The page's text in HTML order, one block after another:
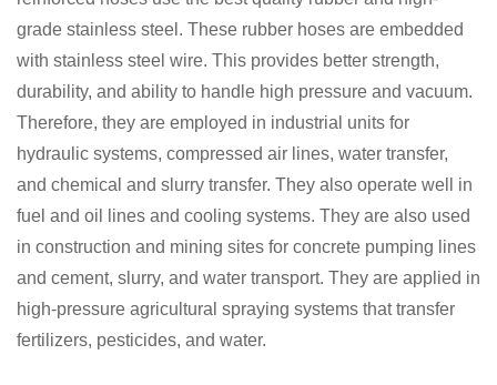
grade stainless steel. These rubber hoses are embedded
with stainless steel wire. This provides better strength,
durability, and ability to handle high pressure and vacuum.
Therefore, they are employed in industrial units for
hydraulic systems, compressed air lines, water transfer,
and chemical and slurry transfer. They also operate well in
fuel and oil lines and cooling systems. They are also used
in construction and mining sites for concrete pumping lines
and cement, slurry, and water transport. They are applied in
high-pressure agricultural spraying systems that transfer
fertilizers, pesticides, and water.